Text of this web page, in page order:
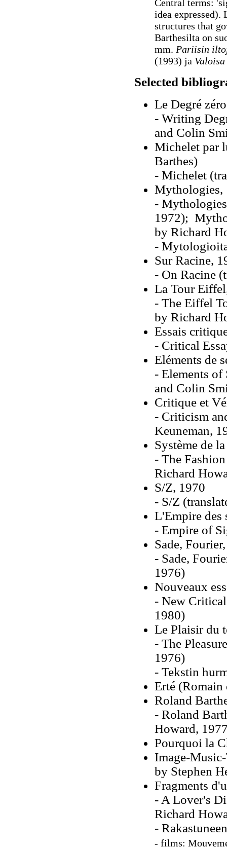
Central terms:
idea expressed).
structures that
Barthesilta on
mm. Pariisin
(1993) ja
Selected
Le Degré
- Writing
and Colin
Michelet par
Barthes)
- Michelet
Mythologies,
-
1972);
by Richard
-
Sur Racine,
- On Racine
La Tour
- The Eiffel
by Richard
Essais
- Critical
Eléments de
- Elements
and Colin
Critique et
- Criticism
Keuneman,
Système de
- The
Richard
S/Z, 1970
- S/Z
L'Empire des
- Empire of
Sade,
- Sade,
1976)
Nouveaux
- New
1980)
Le Plaisir du
- The
1976)
- Tekstin
Erté
Roland
- Roland
Howard,
Pourquoi la
Image-
by Stephen
Fragments
- A Lover's
Richard
-
- films: